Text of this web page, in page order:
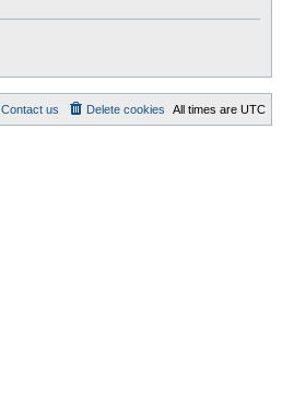
All times are UTC
Delete cookies
Contact us